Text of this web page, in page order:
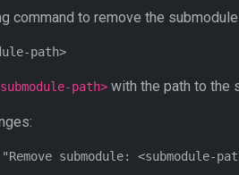
command to remove the
path> with the path to the